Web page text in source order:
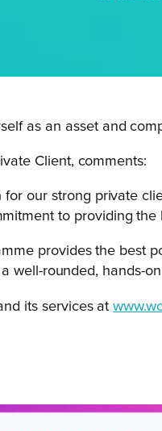
as an asset and
Client, comments:
our strong private
to providing
provides the best
well-rounded, hands-
its services at